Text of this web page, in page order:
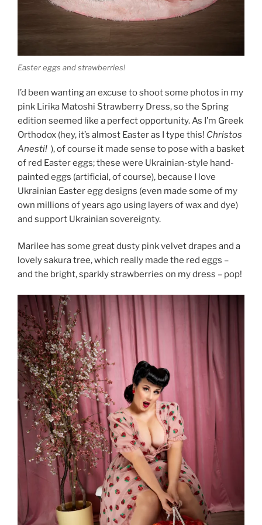
Easter eggs and strawberries!
I’d been wanting an excuse to shoot some photos in my
pink Lirika Matoshi Strawberry Dress, so the Spring
edition seemed like a perfect opportunity. As I’m Greek
Orthodox (hey, it’s almost Easter as I type this! Christos
Anesti! ), of course it made sense to pose with a basket
of red Easter eggs; these were Ukrainian-style hand-
painted eggs (artificial, of course), because I love
Ukrainian Easter egg designs (even made some of my
own millions of years ago using layers of wax and dye)
and support Ukrainian sovereignty.
Marilee has some great dusty pink velvet drapes and a
lovely sakura tree, which really made the red eggs –
and the bright, sparkly strawberries on my dress – pop!